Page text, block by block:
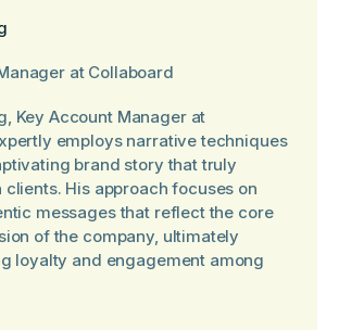
at Collaboard
Key Account Manager at
employs narrative techniques
brand story that truly
clients. His approach focuses on
messages that reflect the core
of the company, ultimately
loyalty and engagement among